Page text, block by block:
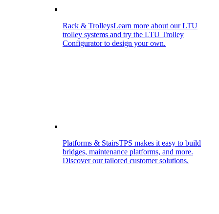
Rack & TrolleysLearn more about our LTU
trolley systems and try the LTU Trolley
Configurator to design your own.
Platforms & StairsTPS makes it easy to build
bridges, maintenance platforms, and more.
Discover our tailored customer solutions.